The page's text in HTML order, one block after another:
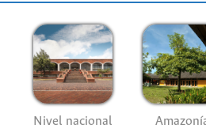
Nivel nacional